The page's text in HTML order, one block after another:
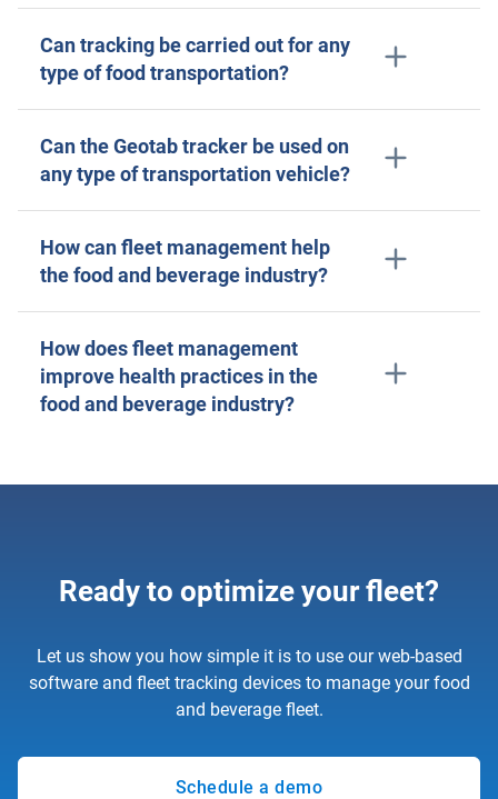
Can tracking be carried out for any
type of food transportation?
Can the Geotab tracker be used on
any type of transportation vehicle?
How can fleet management help
the food and beverage industry?
How does fleet management
improve health practices in the
food and beverage industry?
Ready to optimize your fleet?
Let us show you how simple it is to use our web-based
software and fleet tracking devices to manage your food
and beverage fleet.
Schedule a demo